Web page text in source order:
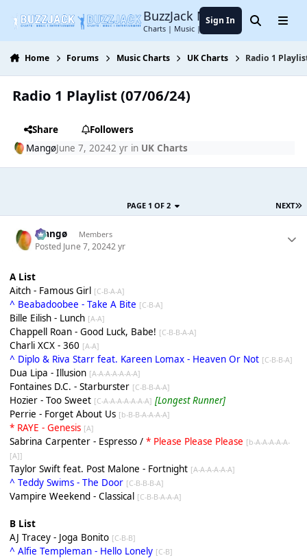
BuzzJack Music Forum
Charts | Music | Entertainment
Sign In SearchMenu
Home Forums Music Charts UK Charts Radio 1
Radio 1 Playlist (07/06/24)
Share
Followers
MangøJune 7, 20242 yrin UK Charts
NEXT
PAGE 1 OF 2
Mangø Members
Posted June 7, 20242 yr
A List
Aitch - Famous Girl [C-B-A-A]
^ Beabadoobee - Take A Bite [C-B-A]
Bille Eilish - Lunch [A-A]
Chappell Roan - Good Luck, Babe! [C-B-B-A-A]
Charli XCX - 360 [A-A]
^ Diplo & Riva Starr feat. Kareen Lomax - Heaven Or Not [C-B-B-A]
Dua Lipa - Illusion [A-A-A-A-A-A-A]
Fontaines D.C. - Starburster [C-B-B-A-A]
Hozier - Too Sweet [C-A-A-A-A-A-A-A] [Longest Runner]
Perrie - Forget About Us [b-B-B-A-A-A-A]
* RAYE - Genesis [A]
Sabrina Carpenter - Espresso /* Please Please Please [b-A-A-A-A-A-
[A]]
Taylor Swift feat. Post Malone - Fortnight [A-A-A-A-A-A]
^ Teddy Swims - The Door [C-B-B-B-A]
Vampire Weekend - Classical [C-B-B-A-A-A]
B List
AJ Tracey - Joga Bonito [C-B-B]
^ Alfie Templeman - Hello Lonely [C-B]